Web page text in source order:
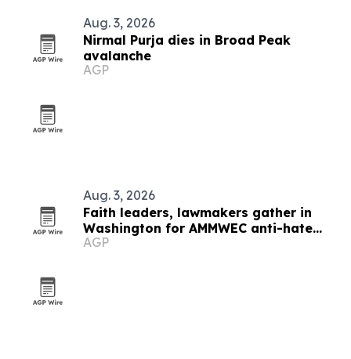
Aug. 3, 2026
Nirmal Purja dies in Broad Peak
avalanche
AGP
Aug. 3, 2026
Faith leaders, lawmakers gather in
Washington for AMMWEC anti-hate
conference
AGP